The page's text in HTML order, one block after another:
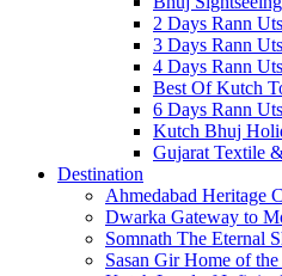
2 Days Rann
3 Days Rann
4 Days Rann
Best Of Kutch
6 Days Rann
Kutch Bhuj
Gujarat Textile
Destination
Ahmedabad Heritage
Dwarka Gateway to
Somnath The Eternal
Sasan GirHome of